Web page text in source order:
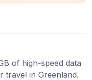
of high-speed data
travel in Greenland.